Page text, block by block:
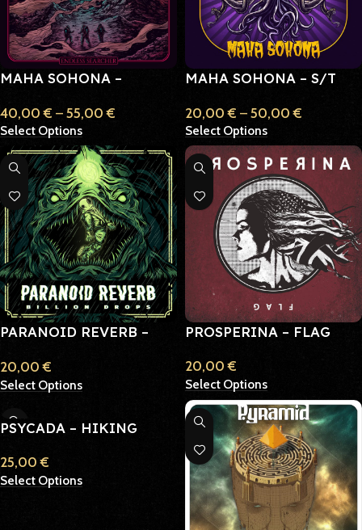
MAHA SOHONA –
40,00€ – 55,00€
Select Options
MAHA SOHONA – S/T
20,00€ – 50,00€
Select Options
PARANOID REVERB –
20,00€
Select Options
PROSPERINA – FLAG
20,00€
Select Options
PSYCADA – HIKING
25,00€
Select Options